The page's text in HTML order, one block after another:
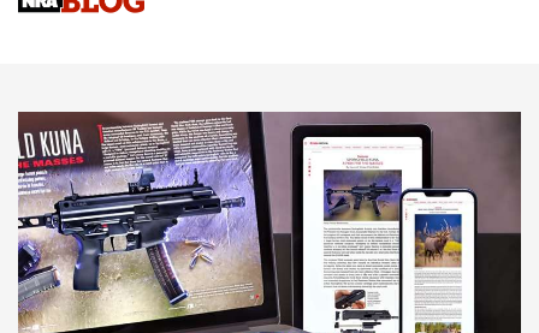
NEWS NEWS
MORE INTERESTS MORE NRA